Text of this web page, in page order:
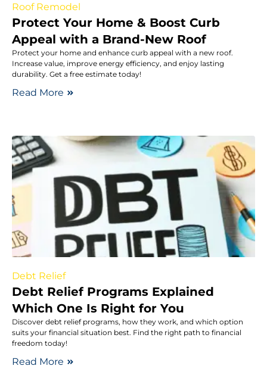
Roof Remodel
Protect Your Home & Boost Curb
Appeal with a Brand-New Roof
Protect your home and enhance curb appeal with a new roof.
Increase value, improve energy efficiency, and enjoy lasting
durability. Get a free estimate today!
Read More
Debt Relief
Debt Relief Programs Explained
Which One Is Right for You
Discover debt relief programs, how they work, and which option
suits your financial situation best. Find the right path to financial
freedom today!
Read More